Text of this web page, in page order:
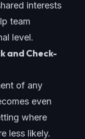
interests
team
level.
and Check-
of any
even
where
less likely.